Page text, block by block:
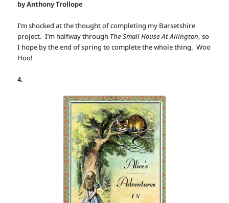
by Anthony Trollope
I’m shocked at the thought of completing my Barsetshire
project. I’m halfway through The Small House At Allington, so
I hope by the end of spring to complete the whole thing. Woo
Hoo!
4.